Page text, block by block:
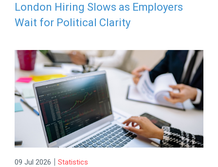
London Hiring Slows as Employers
Wait for Political Clarity
09 Jul 2026 | Statistics